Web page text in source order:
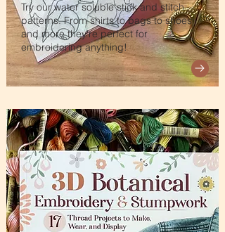
Try our water soluble stick and stitch
patterns. From shirts to bags to shoes
and more they're perfect for
embroidering anything!